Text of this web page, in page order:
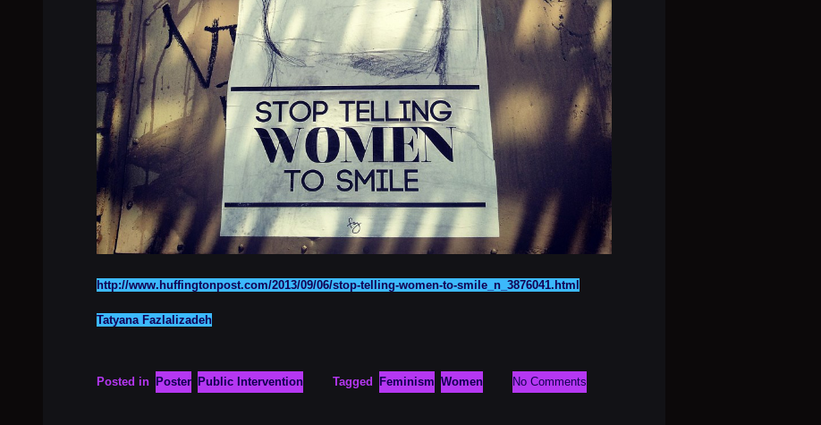
http://www.huffingtonpost.com/2013/09/06/stop-telling-women-to-smile_n_3876041.html
Tatyana Fazlalizadeh
Posted in Poster Public Intervention Tagged Feminism Women No Comments